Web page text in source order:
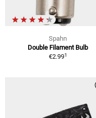
Spahn
Double Filament Bulb
€2.991